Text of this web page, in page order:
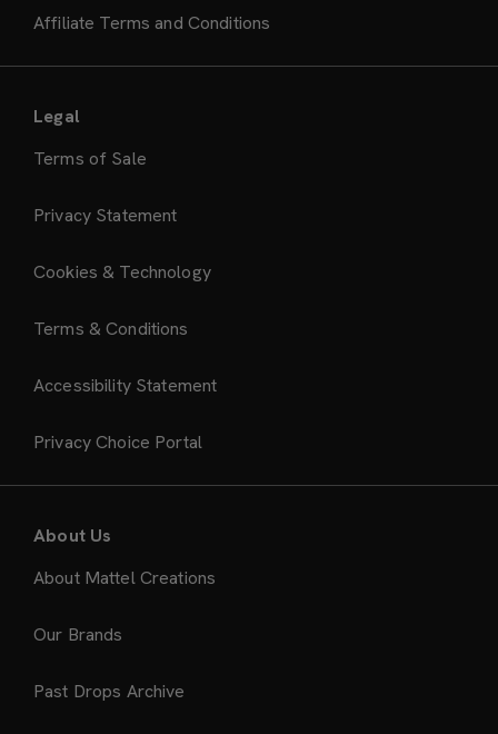
Affiliate Terms and Conditions
Legal
Terms of Sale
Privacy Statement
Cookies & Technology
Terms & Conditions
Accessibility Statement
Privacy Choice Portal
About Us
About Mattel Creations
Our Brands
Past Drops Archive